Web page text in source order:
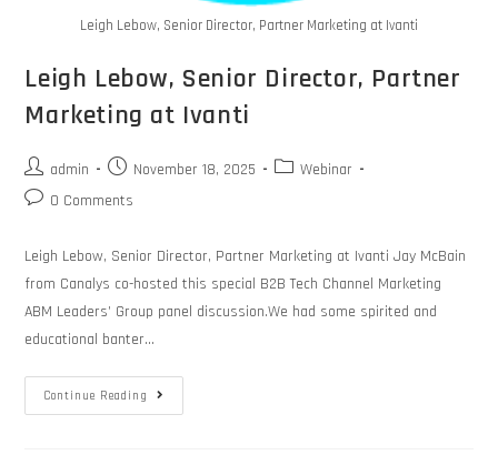
Leigh Lebow, Senior Director, Partner Marketing at Ivanti
Leigh Lebow, Senior Director, Partner
Marketing at Ivanti
admin November 18, 2025
Webinar
0 Comments
Leigh Lebow, Senior Director, Partner Marketing at Ivanti Jay McBain
from Canalys co-hosted this special B2B Tech Channel Marketing
ABM Leaders’ Group panel discussion.We had some spirited and
educational banter…
Continue Reading